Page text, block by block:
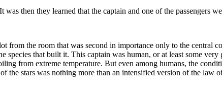
then they learned that the captain and one of the passengers
from the room that was second in importance only to the central
that built it. This captain was human, or at least some
from extreme temperature. But even among humans, the
stars was nothing more than an intensified version of the law